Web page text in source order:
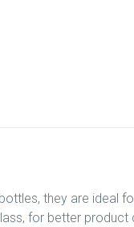
they are ideal
for better product